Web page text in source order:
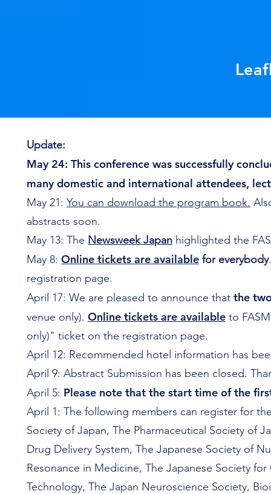
Update:
May 24: This conference was successfully
many domestic and international attendees,
May 21: You can download the program book.
abstracts soon.
May 13: The Newsweek Japan highlighted the
May 8: Online tickets are available for everybody
registration page.
April 17: We are pleased to announce that the
venue only). Online tickets are available to
only)" ticket on the registration page.
April 12: Recommended hotel information has
April 9: Abstract Submission has been closed.
April 5: Please note that the start time of the
April 1: The following members can register for
Society of Japan, The Pharmaceutical Society of
Drug Delivery System, The Japanese Society of
Resonance in Medicine, The Japanese Society
Technology, The Japan Neuroscience Society,